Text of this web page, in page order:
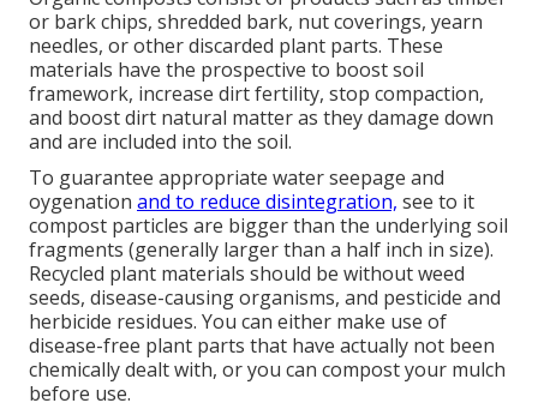
or bark chips, shredded bark, nut coverings, yearn
needles, or other discarded plant parts. These
materials have the prospective to boost soil
framework, increase dirt fertility, stop compaction,
and boost dirt natural matter as they damage down
and are included into the soil.
To guarantee appropriate water seepage and
oygenation and to reduce disintegration, see to it
compost particles are bigger than the underlying soil
fragments (generally larger than a half inch in size).
Recycled plant materials should be without weed
seeds, disease-causing organisms, and pesticide and
herbicide residues. You can either make use of
disease-free plant parts that have actually not been
chemically dealt with, or you can compost your mulch
before use.